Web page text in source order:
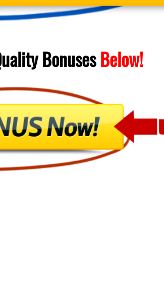
BonusesBelow!